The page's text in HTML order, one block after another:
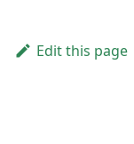
Edit this page